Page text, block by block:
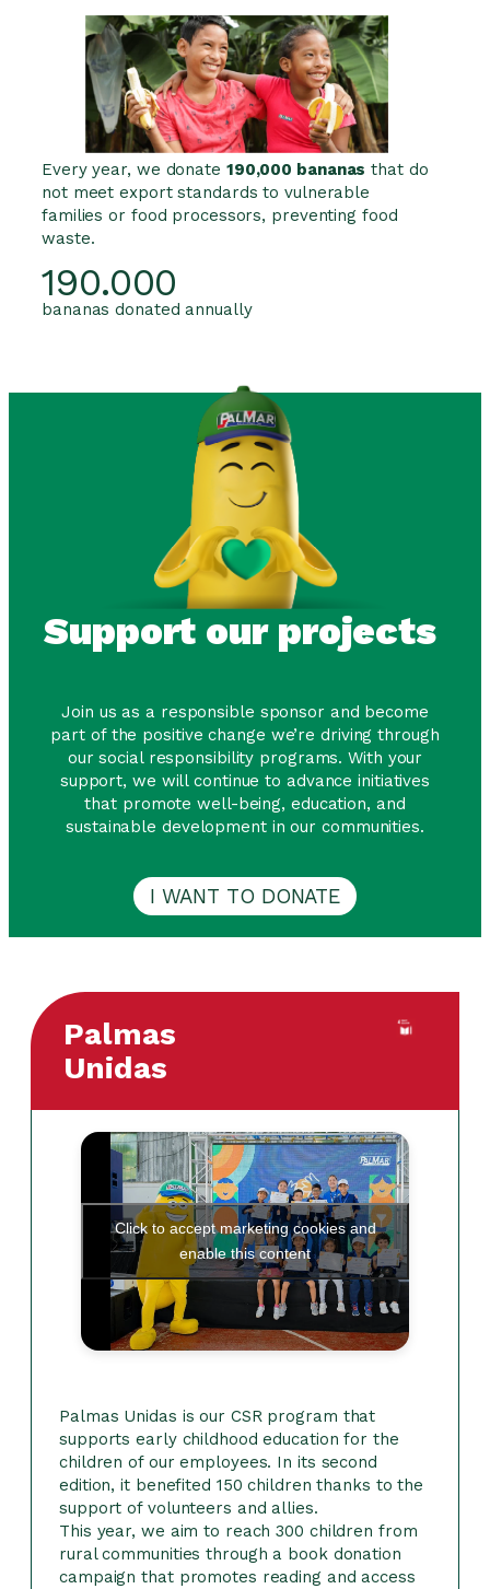
Every year, we donate 190,000 bananas that do
not meet export standards to vulnerable
families or food processors, preventing food
waste.
190.000
bananas donated annually
Support our projects
Join us as a responsible sponsor and become
part of the positive change we’re driving through
our social responsibility programs. With your
support, we will continue to advance initiatives
that promote well-being, education, and
sustainable development in our communities.
I WANT TO DONATE
Palmas
Unidas
Click to accept marketing cookies and
enable this content
Palmas Unidas is our CSR program that
supports early childhood education for the
children of our employees. In its second
edition, it benefited 150 children thanks to the
support of volunteers and allies.
This year, we aim to reach 300 children from
rural communities through a book donation
campaign that promotes reading and access